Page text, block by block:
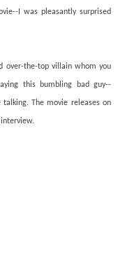
I was pleasantly surprised
over-the-top villain whom you
this bumbling bad guy--
The movie releases on
interview.